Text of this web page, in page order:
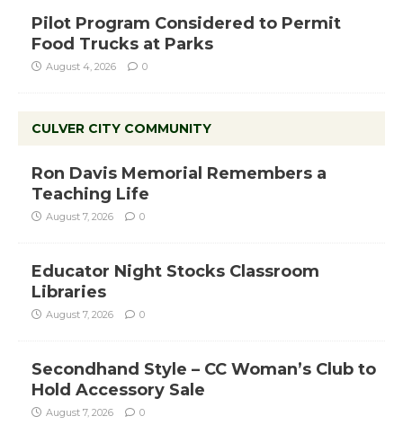
Pilot Program Considered to Permit
Food Trucks at Parks
August 4, 2026 0
CULVER CITY COMMUNITY
Ron Davis Memorial Remembers a
Teaching Life
August 7, 2026 0
Educator Night Stocks Classroom
Libraries
August 7, 2026 0
Secondhand Style – CC Woman’s Club to
Hold Accessory Sale
August 7, 2026 0